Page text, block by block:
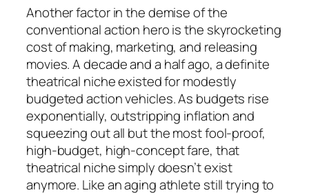
Another factor in the demise of the
conventional action hero is the skyrocketing
cost of making, marketing, and releasing
movies. A decade and a half ago, a definite
theatrical niche existed for modestly
budgeted action vehicles. As budgets rise
exponentially, outstripping inflation and
squeezing out all but the most fool-proof,
high-budget, high-concept fare, that
theatrical niche simply doesn’t exist
anymore. Like an aging athlete still trying to